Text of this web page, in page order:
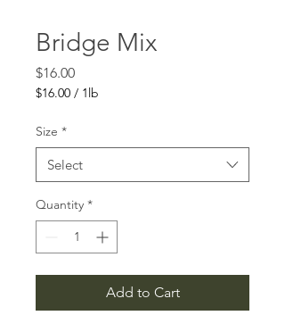
Bridge Mix
$16.00Price
$16.00 / 1lb
per
1
Pound
Size *
Select
Quantity *
Add to Cart